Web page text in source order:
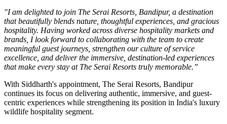
"I am delighted to join The Serai Resorts, Bandipur, a destination
that beautifully blends nature, thoughtful experiences, and gracious
hospitality. Having worked across diverse hospitality markets and
brands, I look forward to collaborating with the team to create
meaningful guest journeys, strengthen our culture of service
excellence, and deliver the immersive, destination-led experiences
that make every stay at The Serai Resorts truly memorable.”
With Siddharth's appointment, The Serai Resorts, Bandipur
continues its focus on delivering authentic, immersive, and guest-
centric experiences while strengthening its position in India's luxury
wildlife hospitality segment.